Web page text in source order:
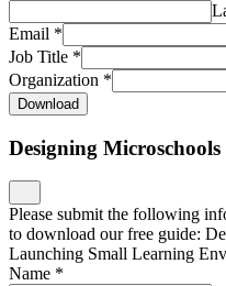
Email *
Job Title *
Organization *
Download
Designing
Please submit the following
to download our free guide:
Launching Small Learning
Name *